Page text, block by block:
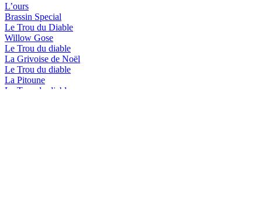
L’ours
Brassin Special
Le Trou du Diable
Willow Gose
Le Trou du diable
La Grivoise de Noël
Le Trou du diable
La Pitoune
Le Trou du diable